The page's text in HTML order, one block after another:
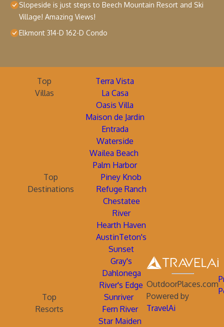
Slopeside is just steps to Beech Mountain Resort and Ski
Village! Amazing Views!
Elkmont 314-D 162-D Condo
Top
Villas
Terra Vista
La Casa
Oasis Villa
Maison de Jardin
Entrada
Waterside
Wailea Beach
Palm Harbor
Top
Destinations
Piney Knob
Refuge Ranch
Chestatee
River
Hearth Haven
AustinTeton's
Sunset
Gray's
Dahlonega
River's Edge
Top
Resorts
Sunriver
Fern River
Star Maiden
OutdoorPlaces.com
Powered by
TravelAi